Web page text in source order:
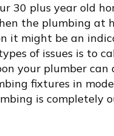
30 plus year old
the plumbing at
it might be an
of issues is to
your plumber
fixtures in
is completely